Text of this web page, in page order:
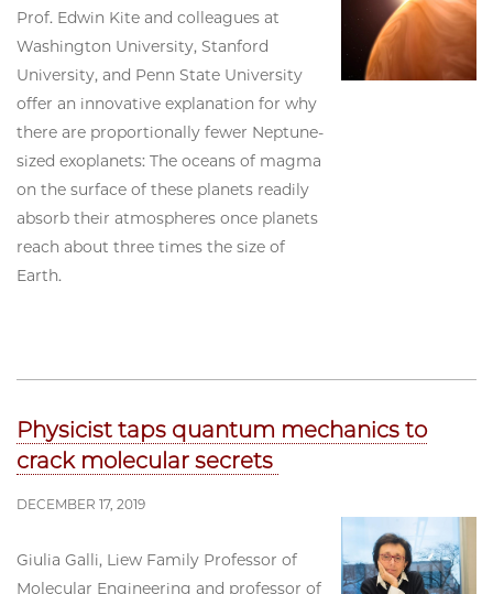
Prof. Edwin Kite and colleagues at
Washington University, Stanford
University, and Penn State University
offer an innovative explanation for why
there are proportionally fewer Neptune-
sized exoplanets: The oceans of magma
on the surface of these planets readily
absorb their atmospheres once planets
reach about three times the size of
Earth.
Physicist taps quantum mechanics to
crack molecular secrets
DECEMBER 17, 2019
Giulia Galli, Liew Family Professor of
Molecular Engineering and professor of